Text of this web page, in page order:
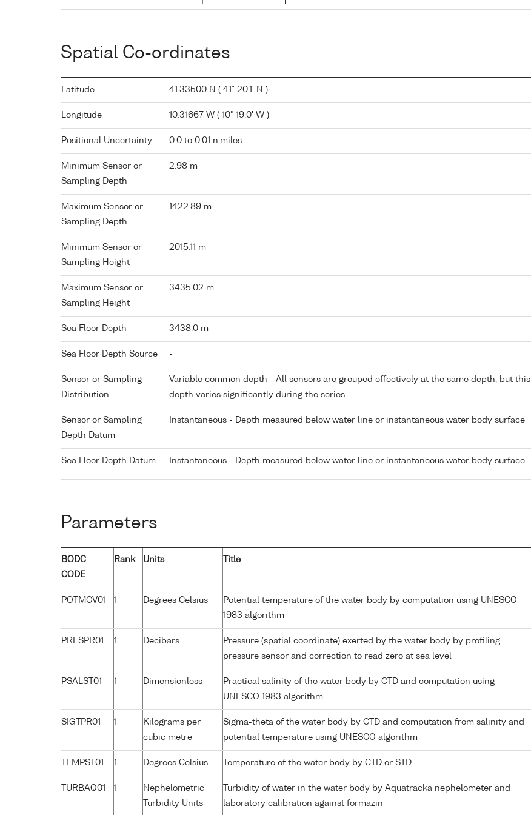
Spatial Co-ordinates
Latitude 41.33500 N ( 41° 20.1' N )
Longitude 10.31667 W ( 10° 19.0' W )
Positional Uncertainty 0.0 to 0.01 n.miles
Minimum Sensor or
Sampling Depth
2.98 m
Maximum Sensor or
Sampling Depth
1422.89 m
Minimum Sensor or
Sampling Height
2015.11 m
Maximum Sensor or
Sampling Height
3435.02 m
Sea Floor Depth 3438.0 m
Sea Floor Depth Source -
Sensor or Sampling
Distribution
Variable common depth - All sensors are grouped effectively at the same depth, but this
depth varies significantly during the series
Sensor or Sampling
Depth Datum
Instantaneous - Depth measured below water line or instantaneous water body surface
Sea Floor Depth Datum Instantaneous - Depth measured below water line or instantaneous water body surface
Parameters
BODC
CODE
Rank Units Title
POTMCV01 1 Degrees Celsius
Potential temperature of the water body by computation using UNESCO
1983 algorithm
PRESPR01 1 Decibars
Pressure (spatial coordinate) exerted by the water body by profiling
pressure sensor and correction to read zero at sea level
PSALST01 1 Dimensionless
Practical salinity of the water body by CTD and computation using
UNESCO 1983 algorithm
SIGTPR01 1
Kilograms per
cubic metre
Sigma-theta of the water body by CTD and computation from salinity and
potential temperature using UNESCO algorithm
TEMPST01 1 Degrees Celsius Temperature of the water body by CTD or STD
TURBAQ01 1
Nephelometric
Turbidity Units
Turbidity of water in the water body by Aquatracka nephelometer and
laboratory calibration against formazin